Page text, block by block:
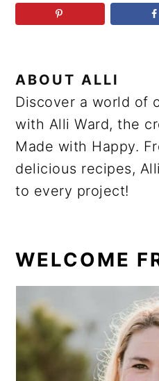
ABOUT ALLI
Discover a world of
with Alli Ward, the
Made with Happy.
delicious recipes,
to every project!
PRIMARY
SIDEBAR
WELCOME